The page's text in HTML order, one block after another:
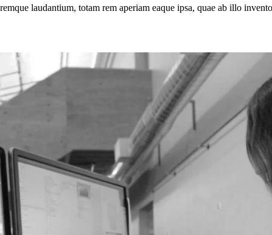
laudantium, totam rem aperiam eaque ipsa, quae ab illo